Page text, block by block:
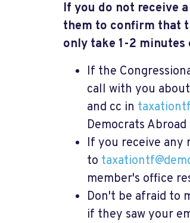
If you do not receive
them to confirm that
only take 1-2
If the
call with you
and cc in
Democrats
If you receive any
to
member's office
Don't be afraid to
if they saw your